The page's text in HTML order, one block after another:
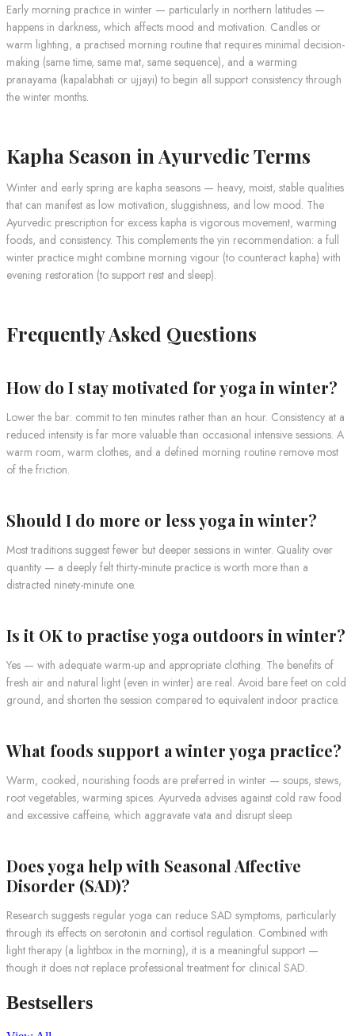
Early morning practice in winter — particularly in northern latitudes —
happens in darkness, which affects mood and motivation. Candles or
warm lighting, a practised morning routine that requires minimal decision-
making (same time, same mat, same sequence), and a warming
pranayama (kapalabhati or ujjayi) to begin all support consistency through
the winter months.
Kapha Season in Ayurvedic Terms
Winter and early spring are kapha seasons — heavy, moist, stable qualities
that can manifest as low motivation, sluggishness, and low mood. The
Ayurvedic prescription for excess kapha is vigorous movement, warming
foods, and consistency. This complements the yin recommendation: a full
winter practice might combine morning vigour (to counteract kapha) with
evening restoration (to support rest and sleep).
Frequently Asked Questions
How do I stay motivated for yoga in winter?
Lower the bar: commit to ten minutes rather than an hour. Consistency at a
reduced intensity is far more valuable than occasional intensive sessions. A
warm room, warm clothes, and a defined morning routine remove most
of the friction.
Should I do more or less yoga in winter?
Most traditions suggest fewer but deeper sessions in winter. Quality over
quantity — a deeply felt thirty-minute practice is worth more than a
distracted ninety-minute one.
Is it OK to practise yoga outdoors in winter?
Yes — with adequate warm-up and appropriate clothing. The benefits of
fresh air and natural light (even in winter) are real. Avoid bare feet on cold
ground, and shorten the session compared to equivalent indoor practice.
What foods support a winter yoga practice?
Warm, cooked, nourishing foods are preferred in winter — soups, stews,
root vegetables, warming spices. Ayurveda advises against cold raw food
and excessive caffeine, which aggravate vata and disrupt sleep.
Does yoga help with Seasonal Affective
Disorder (SAD)?
Research suggests regular yoga can reduce SAD symptoms, particularly
through its effects on serotonin and cortisol regulation. Combined with
light therapy (a lightbox in the morning), it is a meaningful support —
though it does not replace professional treatment for clinical SAD.
Bestsellers